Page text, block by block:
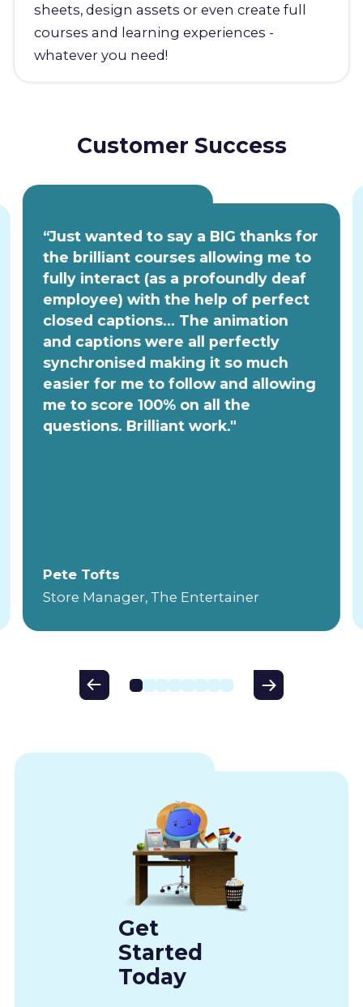
sheets, design assets or even create full
courses and learning experiences -
whatever you need!
Customer Success
“Just wanted to say a BIG thanks for
the brilliant courses allowing me to
fully interact (as a profoundly deaf
employee) with the help of perfect
closed captions... The animation
and captions were all perfectly
synchronised making it so much
easier for me to follow and allowing
me to score 100% on all the
questions. Brilliant work."
Pete Tofts
Store Manager, The Entertainer
Get
Started
Today